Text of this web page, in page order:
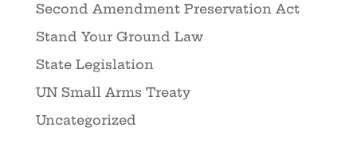
Second Amendment Preservation Act
Stand Your Ground Law
State Legislation
UN Small Arms Treaty
Uncategorized